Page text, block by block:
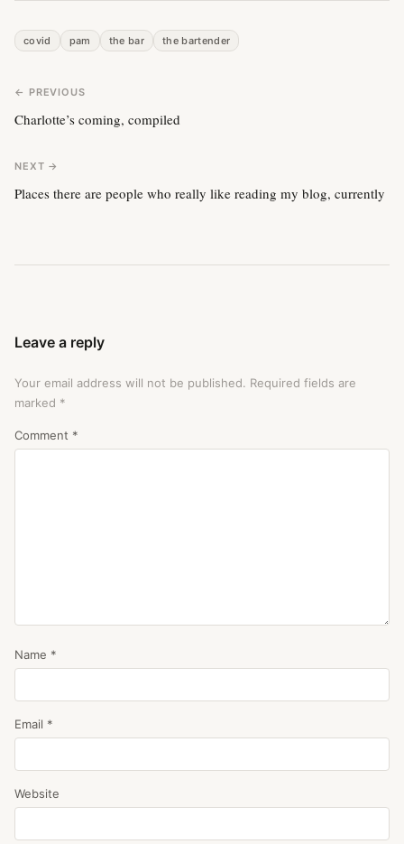
covid pam the bar the bartender
← PREVIOUS
Charlotte’s coming, compiled
NEXT →
Places there are people who really like reading my blog, currently
Leave a reply
Your email address will not be published. Required fields are
marked *
Comment *
Name *
Email *
Website